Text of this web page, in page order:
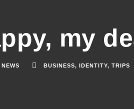
my
NEWS BUSINESS, IDENTITY, TRIPS